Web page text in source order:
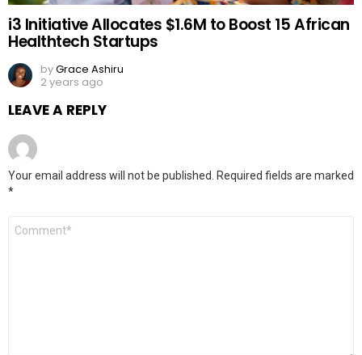
i3 Initiative Allocates $1.6M to Boost 15 African
Healthtech Startups
byGrace Ashiru
2 years ago
LEAVE A REPLY
Your email address will not be published.
Required fields are marked
*
Comment